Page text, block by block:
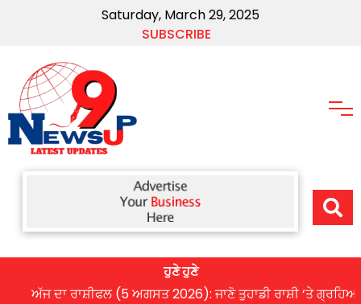
Saturday, March 29, 2025
SUBSCRIBE
ਹੁਣੇ ਹੁਣੇ
ਦਾ ਰਾਸ਼ੀਫਲ (5 ਅਗਸਤ 2026): ਜਾਣੋ ਤੁਹਾਡੀ ਰਾਸ਼ੀ ‘ਤੇ ਗ੍ਰਹਿਆਂ ਦੀ